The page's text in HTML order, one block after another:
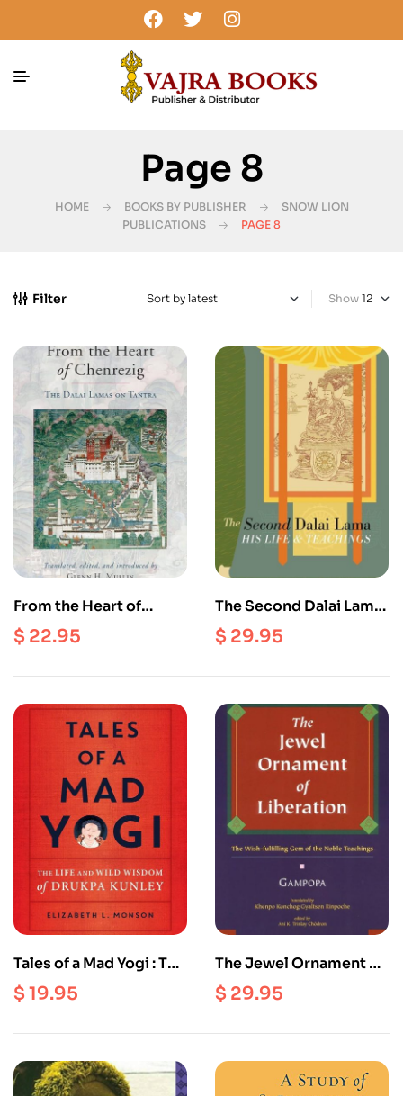
Page 8
HOME BOOKS BY PUBLISHER
SNOW LION
PUBLICATIONS
PAGE 8
Filter Show
From the Heart of
Chenrezig : The Dalai
Lamas on Tantra
$ 22.95
The Second Dalai Lama :
His Life and Teachings
$ 29.95
Tales of a Mad Yogi : The
Life and Wild Wisdom
of Drukpa Kunley
$19.95
The Jewel Ornament of
Liberation : The Wish
Fulfilling Gem of the
Noble Teachings
$ 29.95